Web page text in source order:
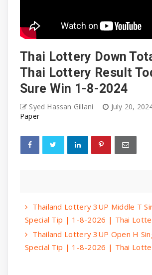
Thai Lottery Down
Thai Lottery Result
Sure Win 1-8-2024
Syed Hassan Gillani July 20,
Paper
Thailand Lottery 3UP Middle T
Special Tip | 1-8-2026 | Thai
Thailand Lottery 3UP Open H
Special Tip | 1-8-2026 | Thai